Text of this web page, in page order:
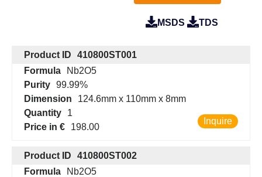
MSDS TDS
Product ID
410800ST001
Formula
Nb2O5
Purity 99.99%
Dimension
124.6mm x 110mm x 8mm
Quantity
1
Price in €
198.00
Inquire
Product ID
410800ST002
Formula
Nb2O5